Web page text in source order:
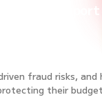
Paper Report
fraud risks, and
their